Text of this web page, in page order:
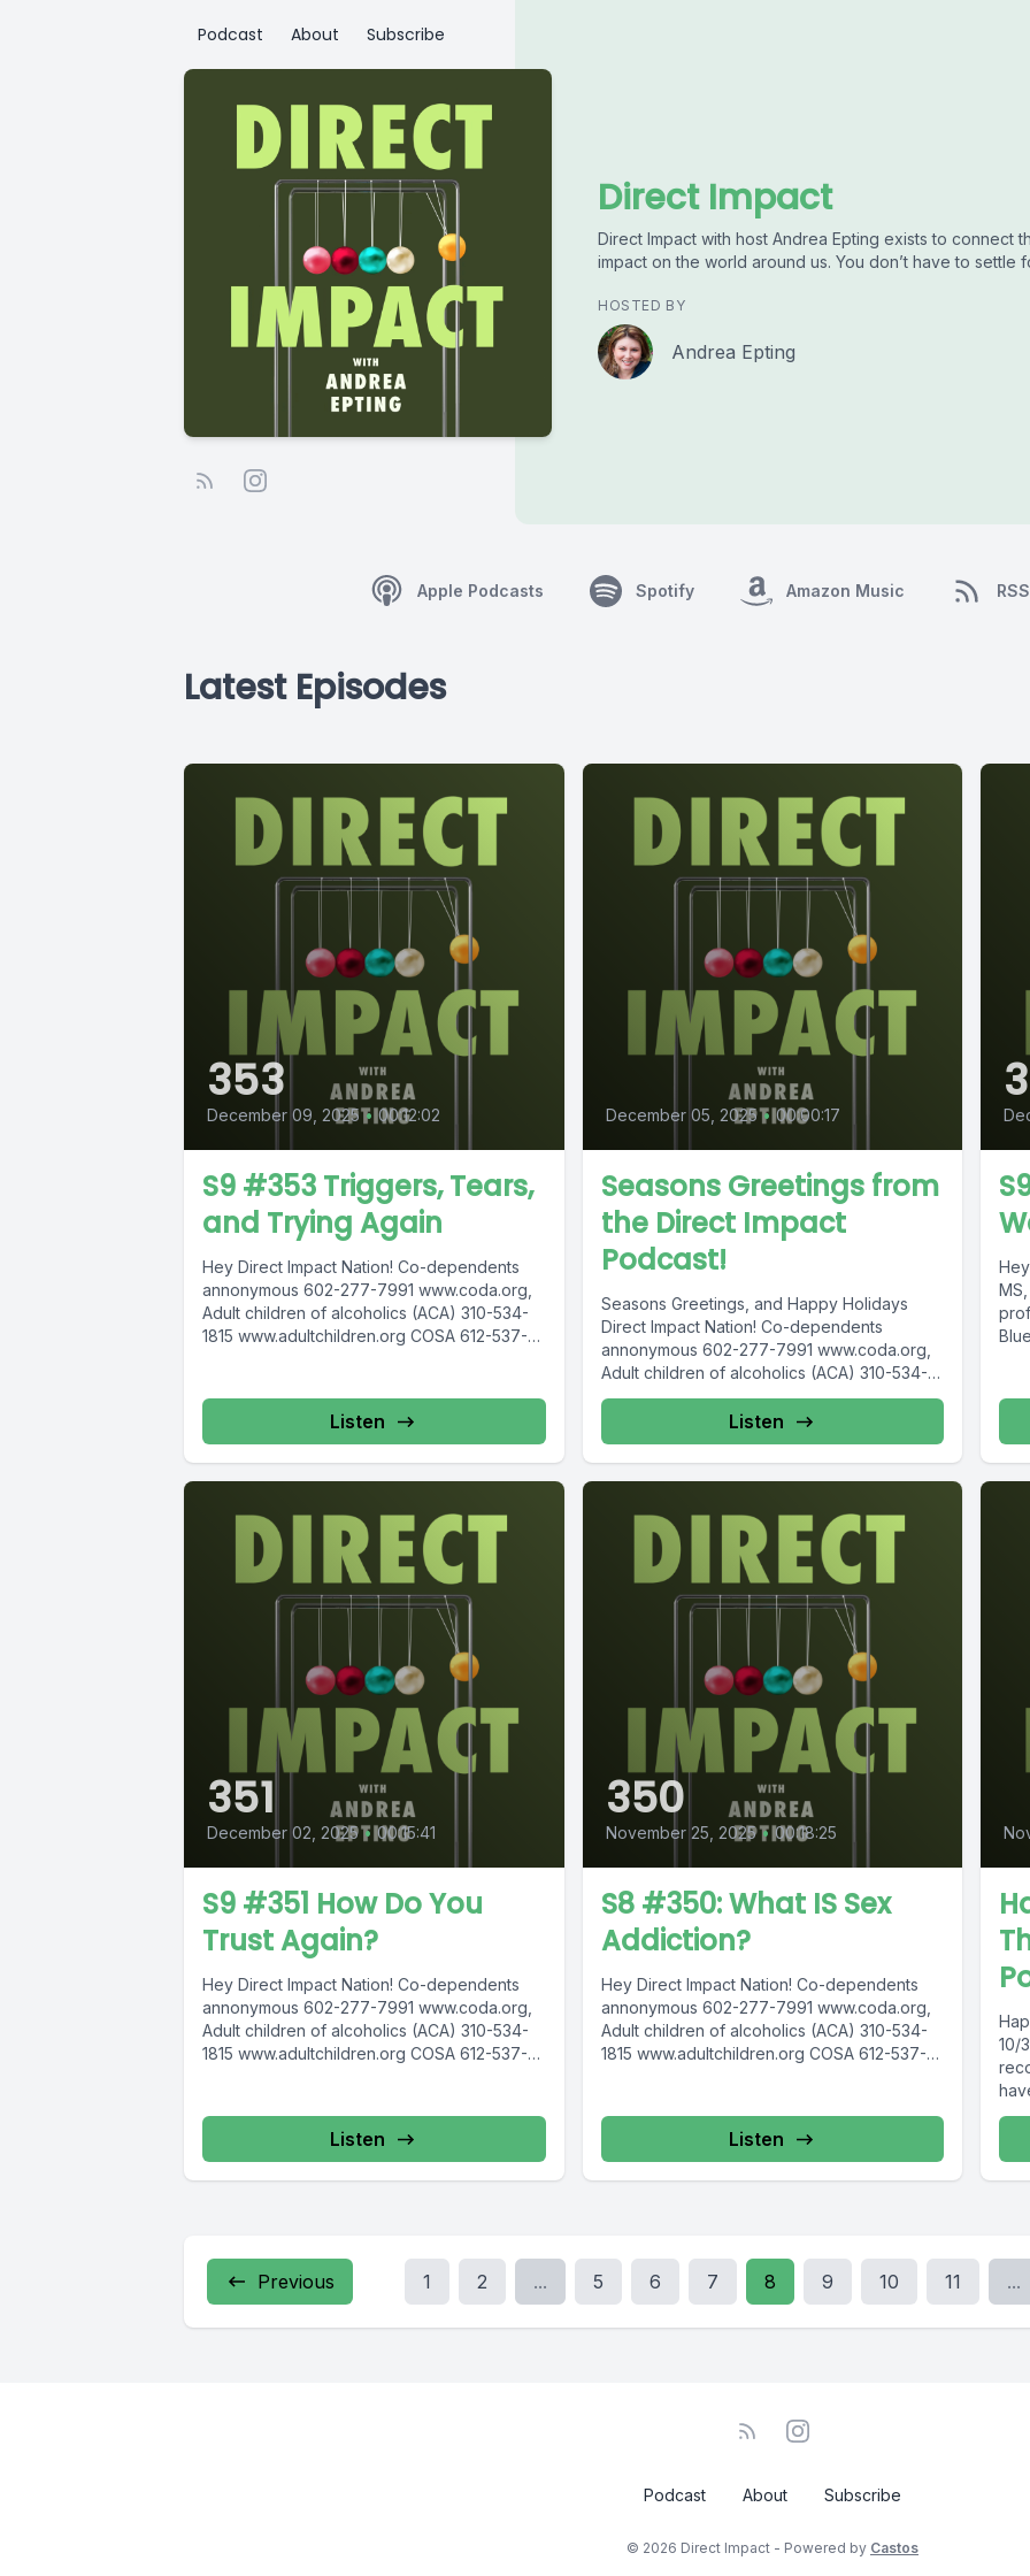
Podcast About Subscribe
Direct Impact
Direct Impact with host Andrea Epting exists to connect
impact on the world around us. You don’t have to settle
HOSTED BY
Andrea Epting
Apple Podcasts Spotify Amazon Music RSS
Latest Episodes
353
December 09, 2025 • 00:12:02
S9 #353 Triggers, Tears,
and Trying Again
Hey Direct Impact Nation! Co-dependents
annonymous 602-277-7991 www.coda.org,
Adult children of alcoholics (ACA) 310-534-
1815 www.adultchildren.org COSA 612-537-
Listen
December 05, 2025 • 00:00:17
Seasons Greetings from
the Direct Impact
Podcast!
Seasons Greetings, and Happy Holidays
Direct Impact Nation! Co-dependents
annonymous 602-277-7991 www.coda.org,
Adult children of alcoholics (ACA) 310-534-
1815 www.adultchildren.org COSA 612-537-
6904, www.cosa-recovery.org S -Anon...
Listen
351
December 02, 2025 • 00:15:41
S9 #351 How Do You
Trust Again?
Hey Direct Impact Nation! Co-dependents
annonymous 602-277-7991 www.coda.org,
Adult children of alcoholics (ACA) 310-534-
1815 www.adultchildren.org COSA 612-537-
Listen
350
November 25, 2025 • 00:18:25
S8 #350: What IS Sex
Addiction?
Hey Direct Impact Nation! Co-dependents
annonymous 602-277-7991 www.coda.org,
Adult children of alcoholics (ACA) 310-534-
1815 www.adultchildren.org COSA 612-537-
Listen
10/
Previous 1 2 ... 5 6 7 8 9 10 11 ...
Podcast About Subscribe
© 2026 Direct Impact - Powered by Castos